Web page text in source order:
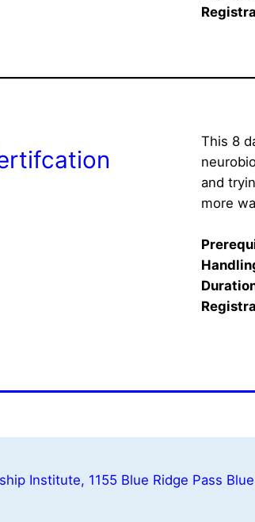
This 8
and
more
Institute, 1155 Blue Ridge Pass